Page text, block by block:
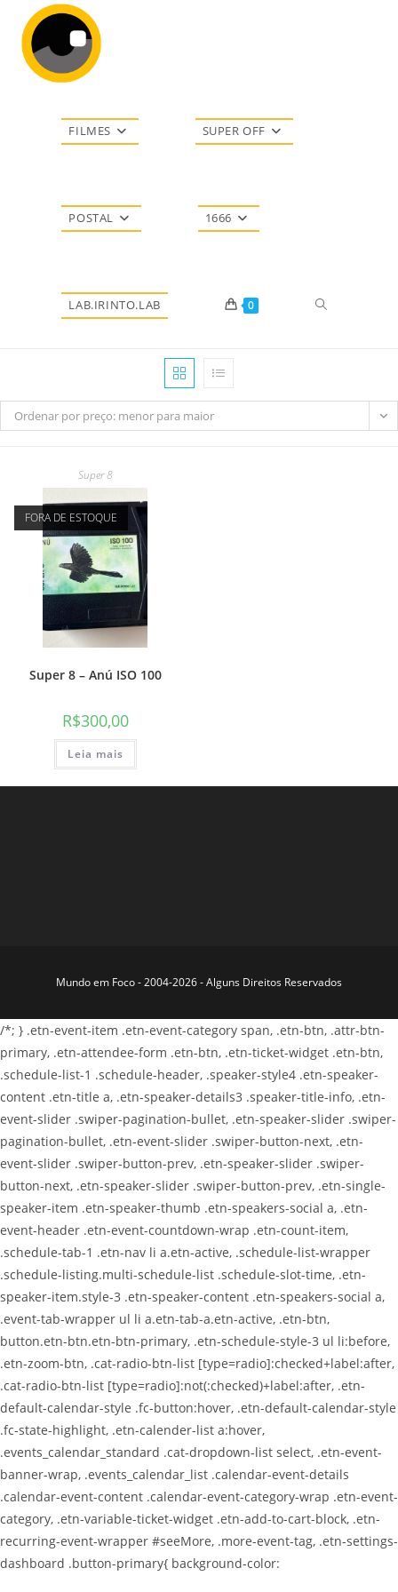
para
conteúdo
FILMES SUPER OFF
POSTAL 1666
LAB.IRINTO.LAB 0 Alternar
Ordenar por preço: menor para maior
Super 8
FORA DE ESTOQUE
Super 8 – Anú ISO 100
R$300,00
Leia mais
Mundo em Foco - 2004-2026 - Alguns Direitos Reservados
/*; } .etn-event-item .etn-event-category span, .etn-btn, .attr-btn-
primary, .etn-attendee-form .etn-btn, .etn-ticket-widget .etn-btn,
.schedule-list-1 .schedule-header, .speaker-style4 .etn-speaker-
content .etn-title a, .etn-speaker-details3 .speaker-title-info, .etn-
event-slider .swiper-pagination-bullet, .etn-speaker-slider .swiper-
pagination-bullet, .etn-event-slider .swiper-button-next, .etn-
event-slider .swiper-button-prev, .etn-speaker-slider .swiper-
button-next, .etn-speaker-slider .swiper-button-prev, .etn-single-
speaker-item .etn-speaker-thumb .etn-speakers-social a, .etn-
event-header .etn-event-countdown-wrap .etn-count-item,
.schedule-tab-1 .etn-nav li a.etn-active, .schedule-list-wrapper
.schedule-listing.multi-schedule-list .schedule-slot-time, .etn-
speaker-item.style-3 .etn-speaker-content .etn-speakers-social a,
.event-tab-wrapper ul li a.etn-tab-a.etn-active, .etn-btn,
button.etn-btn.etn-btn-primary, .etn-schedule-style-3 ul li:before,
.etn-zoom-btn, .cat-radio-btn-list [type=radio]:checked+label:after,
.cat-radio-btn-list [type=radio]:not(:checked)+label:after, .etn-
default-calendar-style .fc-button:hover, .etn-default-calendar-style
.fc-state-highlight, .etn-calender-list a:hover,
.events_calendar_standard .cat-dropdown-list select, .etn-event-
banner-wrap, .events_calendar_list .calendar-event-details
.calendar-event-content .calendar-event-category-wrap .etn-event-
category, .etn-variable-ticket-widget .etn-add-to-cart-block, .etn-
recurring-event-wrapper #seeMore, .more-event-tag, .etn-settings-
dashboard .button-primary{ background-color: